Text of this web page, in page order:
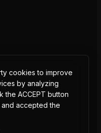
cookies to improve
by analyzing
the ACCEPT button
accepted the